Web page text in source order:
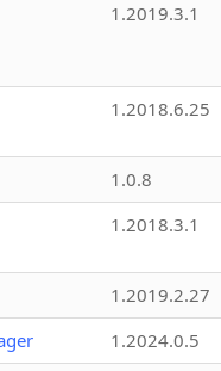
1.2019.3.1
1.2018.6.25
1.0.8
1.2018.3.1
1.2019.2.27
1.2024.0.5